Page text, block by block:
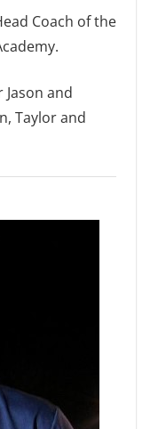
Coach of the
Jason and
Taylor and